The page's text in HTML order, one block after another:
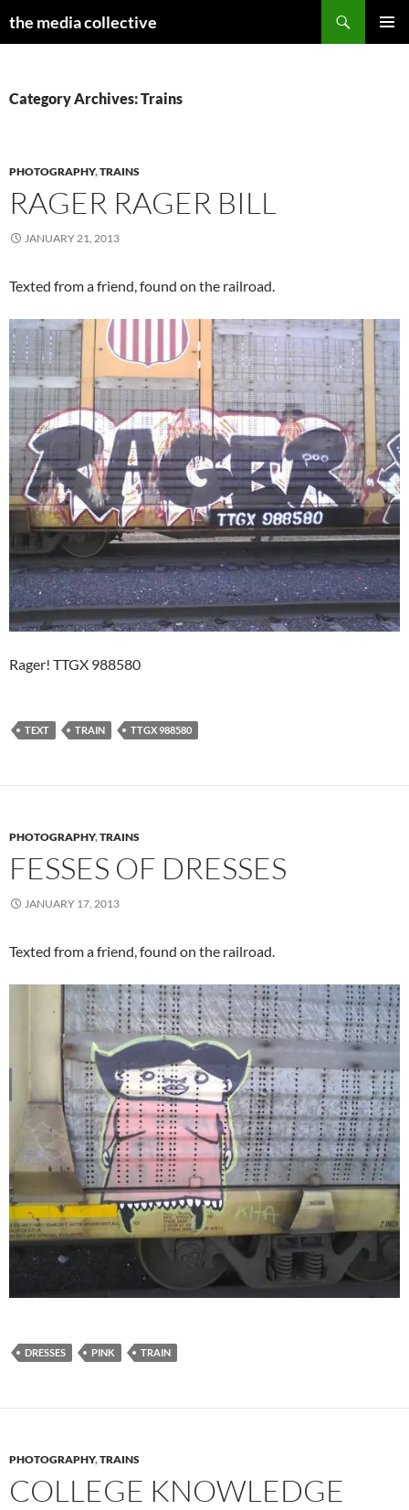
the media collective
Category Archives: Trains
PHOTOGRAPHY,TRAINS
RAGER RAGER BILL
JANUARY 21, 2013
Texted from a friend, found on the railroad.
Rager! TTGX 988580
TEXT TRAIN TTGX 988580
PHOTOGRAPHY,TRAINS
FESSES OF DRESSES
JANUARY 17, 2013
Texted from a friend, found on the railroad.
DRESSES PINK TRAIN
PHOTOGRAPHY,TRAINS
COLLEGE KNOWLEDGE